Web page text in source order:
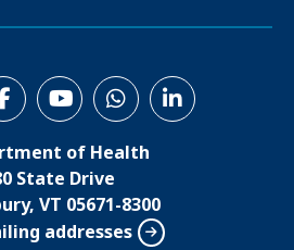
of Health
State Drive
VT 05671-8300
addresses